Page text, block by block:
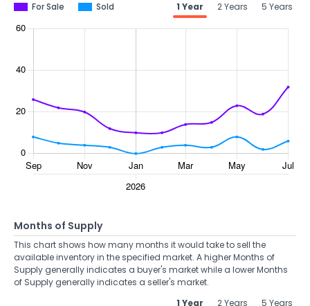
For Sale
Sold 1 Year 2 Years 5 Years
Months of Supply
This chart shows how many months it would take to sell the
available inventory in the specified market. A higher Months of
Supply generally indicates a buyer's market while a lower Months
of Supply generally indicates a seller's market.
1 Year
2 Years 5 Years